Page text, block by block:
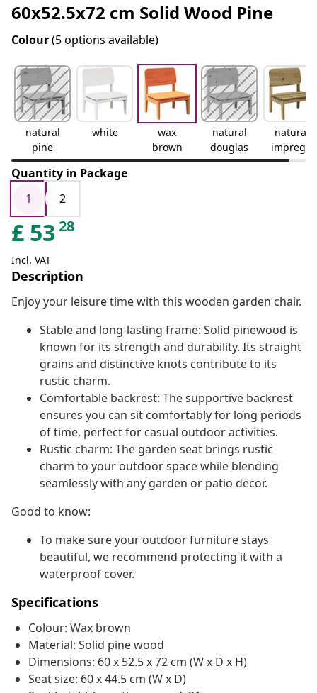
60x52.5x72 cm Solid Wood Pine
Colour(5 options available)
natural
pine
white
wax
brown
natural
douglas
natural
impregn
ated
Quantity in Package
1
2
£ 53 28
Incl. VAT
Description
Enjoy your leisure time with this wooden garden chair.
Stable and long-lasting frame: Solid pinewood is
known for its strength and durability. Its straight
grains and distinctive knots contribute to its
rustic charm.
Comfortable backrest: The supportive backrest
ensures you can sit comfortably for long periods
of time, perfect for casual outdoor activities.
Rustic charm: The garden seat brings rustic
charm to your outdoor space while blending
seamlessly with any garden or patio decor.
Good to know:
To make sure your outdoor furniture stays
beautiful, we recommend protecting it with a
waterproof cover.
Specifications
Colour: Wax brown
Material: Solid pine wood
Dimensions: 60 x 52.5 x 72 cm (W x D x H)
Seat size: 60 x 44.5 cm (W x D)